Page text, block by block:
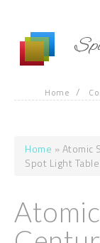
Home /
You
Home » Atomic
Spot Light